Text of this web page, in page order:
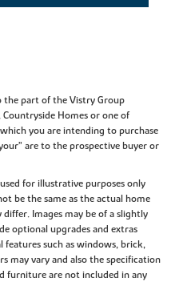
the part of the Vistry Group
Homes or one of
you are intending to purchase
are to the prospective buyer or
for illustrative purposes only
be the same as the actual home
Images may be of a slightly
optional upgrades and extras
such as windows, brick,
may vary and also the specification
furniture are not included in any